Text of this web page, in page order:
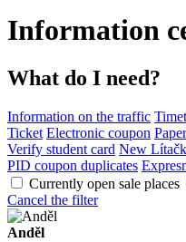
Information
What do I need?
Information on the traffic
Ticket Electronic coupon
Verify student card New
PID coupon duplicates
Currently open sale places
Cancel the filter
Anděl